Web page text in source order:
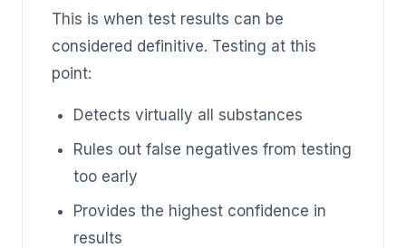
This is when test results can be
considered definitive. Testing at this
point:
Detects virtually all substances
Rules out false negatives from testing
too early
Provides the highest confidence in
results